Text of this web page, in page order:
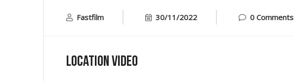
Fastfilm 30/11/2022 0 Comments
Location Video